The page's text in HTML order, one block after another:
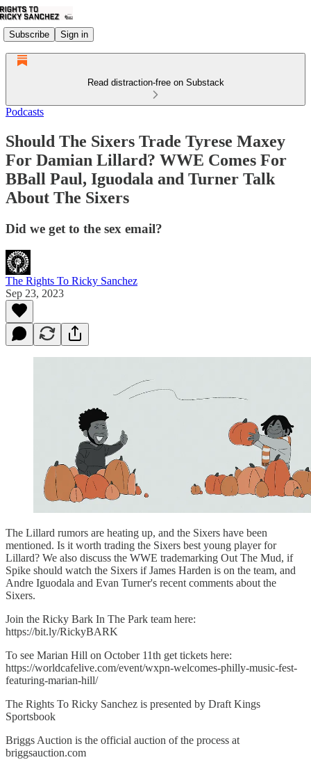
Subscribe Sign in
Read distraction-free on Substack
Podcasts
Should The Sixers Trade Tyrese Maxey
For Damian Lillard? WWE Comes For
BBall Paul, Iguodala and Turner Talk
About The Sixers
Did we get to the sex email?
The Rights To Ricky Sanchez
Sep 23, 2023
The Lillard rumors are heating up, and the Sixers have been
mentioned. Is it worth trading the Sixers best young player for
Lillard? We also discuss the WWE trademarking Out The Mud, if
Spike should watch the Sixers if James Harden is on the team, and
Andre Iguodala and Evan Turner's recent comments about the
Sixers.
Join the Ricky Bark In The Park team here:
https://bit.ly/RickyBARK⁠
To see Marian Hill on October 11th get tickets here:
⁠https://worldcafelive.com/event/wxpn-welcomes-philly-music-fest-
featuring-marian-hill/⁠
The Rights To Ricky Sanchez is presented by Draft Kings
Sportsbook
Briggs Auction is the official auction of the process at
⁠briggsauction.com⁠